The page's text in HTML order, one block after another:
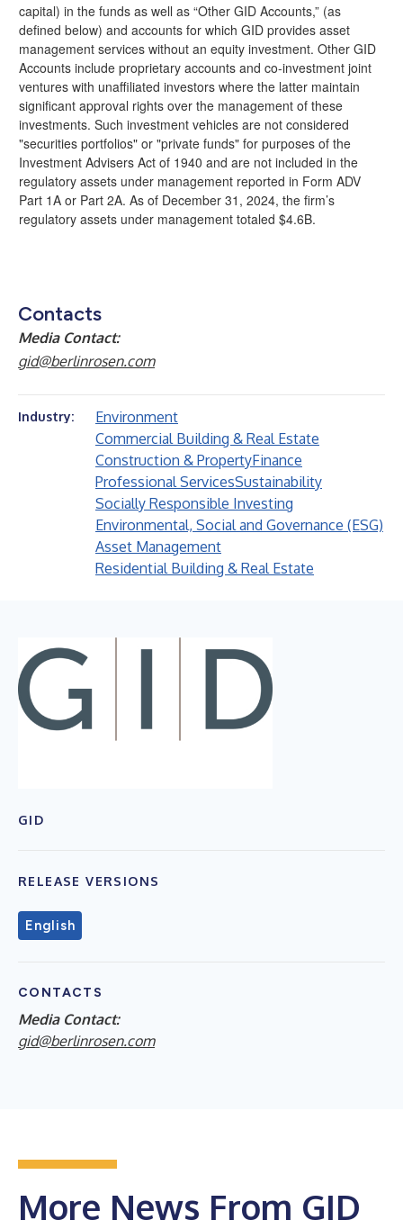
capital) in the funds as well as “Other GID Accounts,” (as
defined below) and accounts for which GID provides asset
management services without an equity investment. Other GID
Accounts include proprietary accounts and co-investment joint
ventures with unaffiliated investors where the latter maintain
significant approval rights over the management of these
investments. Such investment vehicles are not considered
"securities portfolios" or "private funds" for purposes of the
Investment Advisers Act of 1940 and are not included in the
regulatory assets under management reported in Form ADV
Part 1A or Part 2A. As of December 31, 2024, the firm’s
regulatory assets under management totaled $4.6B.
Contacts
Media Contact:
gid@berlinrosen.com
Industry:
Environment
Commercial Building & Real Estate
Construction & PropertyFinance
Professional ServicesSustainability
Socially Responsible Investing
Environmental, Social and Governance (ESG)
Asset Management
Residential Building & Real Estate
GID
RELEASE VERSIONS
English
CONTACTS
Media Contact:
gid@berlinrosen.com
More News From GID